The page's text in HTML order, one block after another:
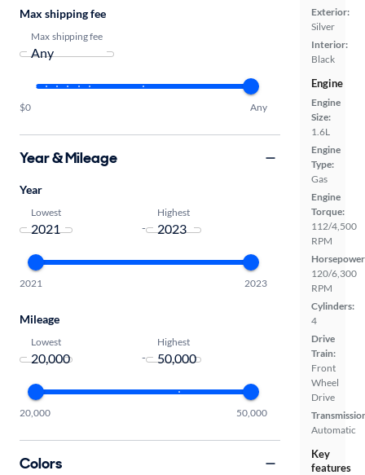
Exterior:
Silver
Interior:
Black
Engine
Engine
Size:
1.6L
Engine
Type:
Gas
Engine
Torque:
112/4,500
RPM
120/6,300
RPM
Cylinders:
4
Drive
Train:
Front
Wheel
Drive
Automatic
Key
features
Max shipping fee
Max shipping fee
$0 Any
Year & Mileage
Year
Lowest
-
Highest
2021 2023
Mileage
Lowest
-
Highest
20,000 50,000
Colors